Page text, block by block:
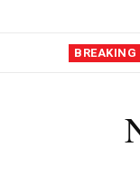
BREAKING